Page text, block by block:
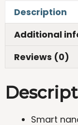
Glasses
quantity
Description
Additional
Reviews (0)
Smart